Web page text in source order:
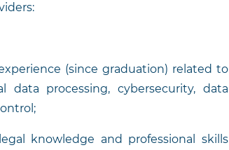
(since graduation) related to
processing, cybersecurity, data
knowledge and professional skills